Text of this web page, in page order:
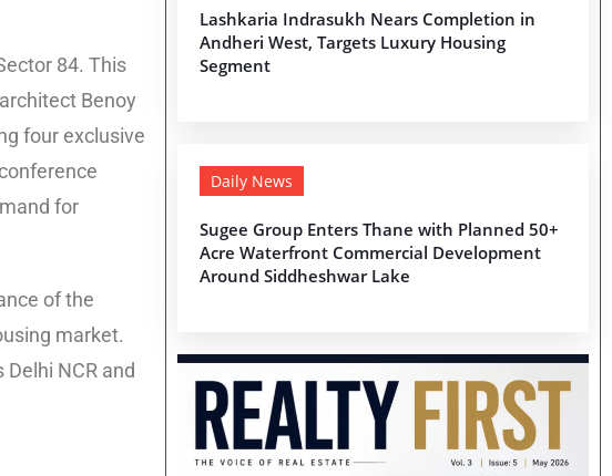
84. This
Benoy
four exclusive
for
of the
market.
NCR and
Lashkaria Indrasukh Nears Completion in
Andheri West, Targets Luxury Housing
Segment
Daily News
Sugee Group Enters Thane with Planned 50+
Acre Waterfront Commercial Development
Around Siddheshwar Lake